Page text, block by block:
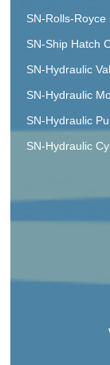
SN-Rolls-
SN-Ship Hatch
SN-Hydraulic
SN-Hydraulic
SN-Hydraulic
SN-Hydraulic